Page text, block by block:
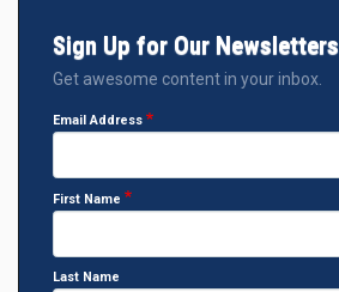
Sign Up for Our Newsletters
Get awesome content in your inbox.
Email Address
First Name
Last Name